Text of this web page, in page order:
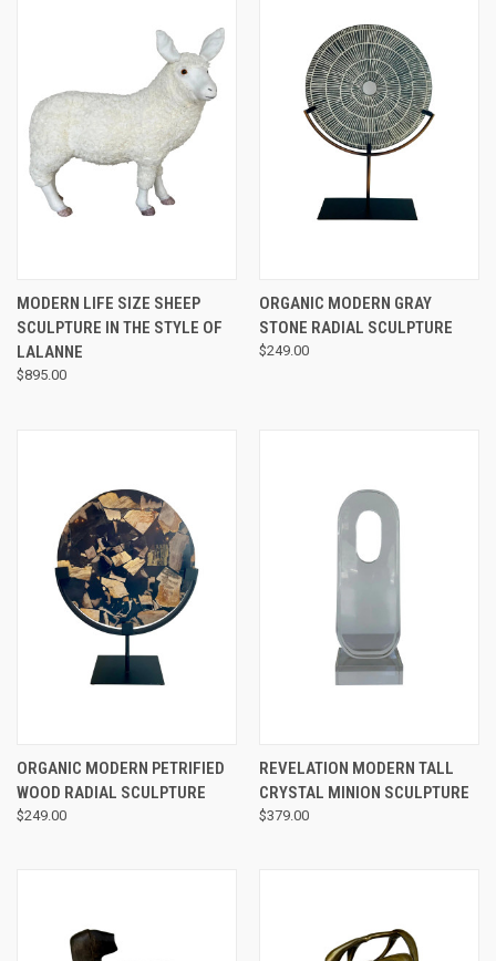
MODERN LIFE SIZE SHEEP
SCULPTURE IN THE STYLE OF
LALANNE
$895.00
ORGANIC MODERN GRAY
STONE RADIAL SCULPTURE
$249.00
ORGANIC MODERN PETRIFIED
WOOD RADIAL SCULPTURE
$249.00
REVELATION MODERN TALL
CRYSTAL MINION SCULPTURE
$379.00